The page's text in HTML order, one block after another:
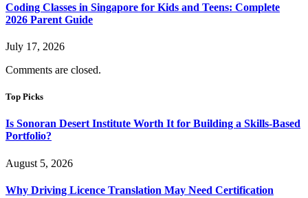
Coding Classes in Singapore for Kids and Teens: Complete
2026 Parent Guide
July 17, 2026
Comments are closed.
Top Picks
Is Sonoran Desert Institute Worth It for Building a Skills-Based
Portfolio?
August 5, 2026
Why Driving Licence Translation May Need Certification